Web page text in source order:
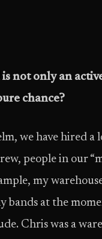
not only an
chance?
we have hired a
people in our
my
bands at the
Chris was a